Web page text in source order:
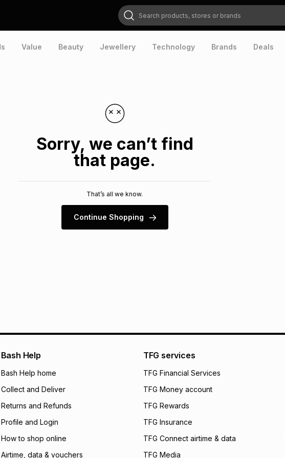
Search products, stores or brands
Value Beauty Jewellery Technology Brands Deals
Sorry, we can’t find
that page.
That’s all we know.
Continue Shopping
Bash Help
Bash Help home
Collect and Deliver
Returns and Refunds
Profile and Login
How to shop online
Airtime, data & vouchers
TFG services
TFG Financial Services
TFG Money account
TFG Rewards
TFG Insurance
TFG Connect airtime & data
TFG Media